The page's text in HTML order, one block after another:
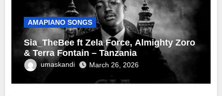
AMAPIANO SONGS
Sia_TheBee ft Zela Force, Almighty Zoro
& Terra Fontain – Tanzania
umaskandi March 26, 2026